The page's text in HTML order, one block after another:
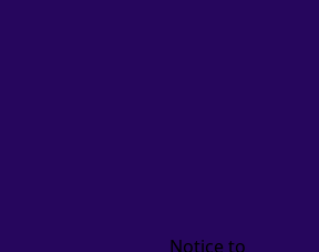
Notice to